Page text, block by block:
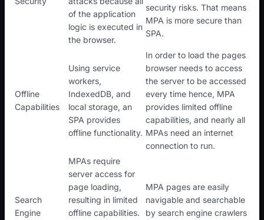
of the application
logic is executed in
the browser.
security risks. That means
MPA is more secure than
SPA.
Offline
Capabilities
Using service
workers,
IndexedDB, and
local storage, an
SPA provides
offline functionality.
In order to load the pages
browser needs to access
the server to be accessed
every time hence, MPA
provides limited offline
capabilities, and nearly all
MPAs need an internet
connection to run.
Search
Engine
MPAs require
server access for
page loading,
resulting in limited
offline capabilities.
MPA pages are easily
navigable and searchable
by search engine crawlers